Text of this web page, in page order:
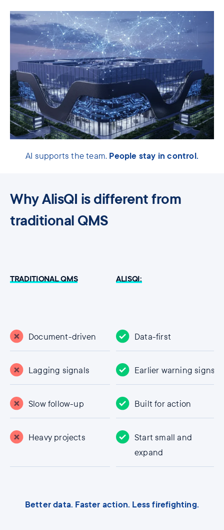
AI supports the team. People stay in control.
Why AlisQI is different from
traditional QMS
TRADITIONAL QMS ALISQI:
Document-driven Data-first
Lagging signals Earlier warning signs
Slow follow-up Built for action
Heavy projects
Start small and
expand
Better data. Faster action. Less firefighting.